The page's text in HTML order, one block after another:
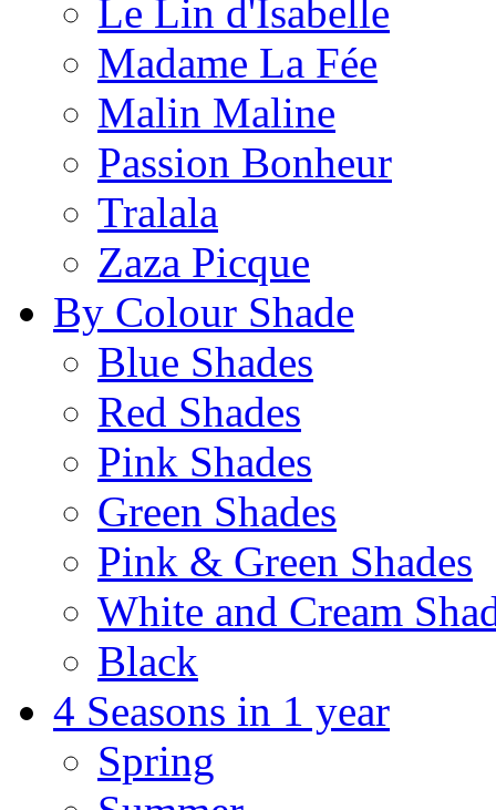
Le Lin d'Isabelle
Madame La Fée
Malin Maline
Passion Bonheur
Tralala
Zaza Picque
By Colour Shade
Blue Shades
Red Shades
Pink Shades
Green Shades
Pink & Green Shades
White and Cream
Black
4 Seasons in 1 year
Spring